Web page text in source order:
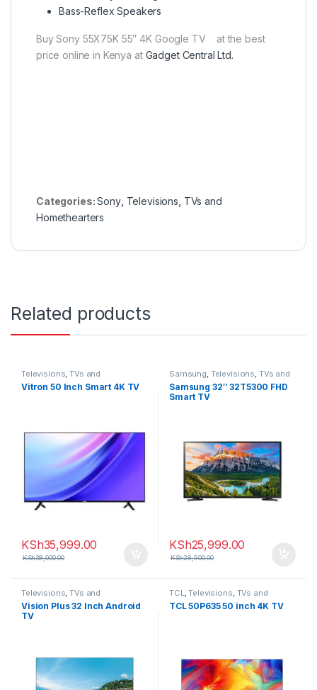
Bass-Reflex Speakers
Buy Sony 55X75K 55″ 4K Google TV at the best
price online in Kenya at Gadget Central Ltd.
Categories:Sony, Televisions TVs and
Homethearters
Related products
Televisions,TVs and
Homethearters Vitron
Vitron 50 Inch Smart 4K TV
KSh35,999.00
KSh38,000.00
Samsung, Televisions, TVs and
Homethearters
Samsung 32″ 32T5300 FHD
Smart TV
KSh25,999.00
KSh28,500.00
Televisions ,TVs and
Homethearters
Vision Plus 32 Inch Android
TV
TCL ,Televisions TVs and
Homethearters
TCL 50P635 50 inch 4K TV